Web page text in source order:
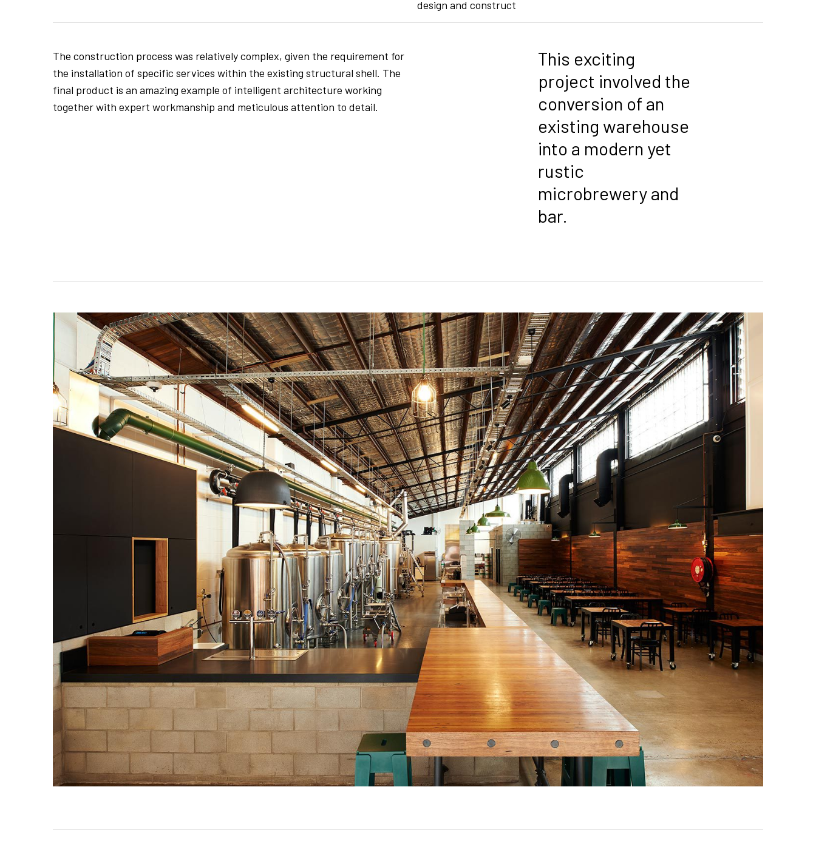
design and construct
The construction process was relatively complex, given the requirement for
the installation of specific services within the existing structural shell. The
final product is an amazing example of intelligent architecture working
together with expert workmanship and meticulous attention to detail.
This exciting
project involved the
conversion of an
existing warehouse
into a modern yet
rustic
microbrewery and
bar.